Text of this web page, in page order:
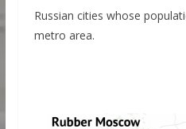
Russian cities whose
metro area.